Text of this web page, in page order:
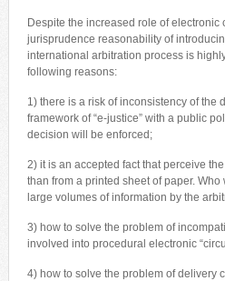
Despite the increased role of
jurisprudence reasonability of
international arbitration process is
following reasons:
1) there is a risk of inconsistency of the
framework of “e-justice” with a public
decision will be enforced;
2) it is an accepted fact that perceive
than from a printed sheet of paper.
large volumes of information by the
3) how to solve the problem of
involved into procedural electronic
4) how to solve the problem of delivery